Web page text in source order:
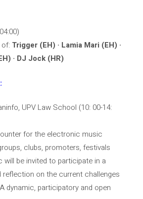
Trigger (EH) · Lamia Mari (EH) ·
· DJ Jock (HR)
UPV Law School (10: 00-14:
for the electronic music
clubs, promoters, festivals
will be invited to participate in a
on the current challenges
dynamic, participatory and open